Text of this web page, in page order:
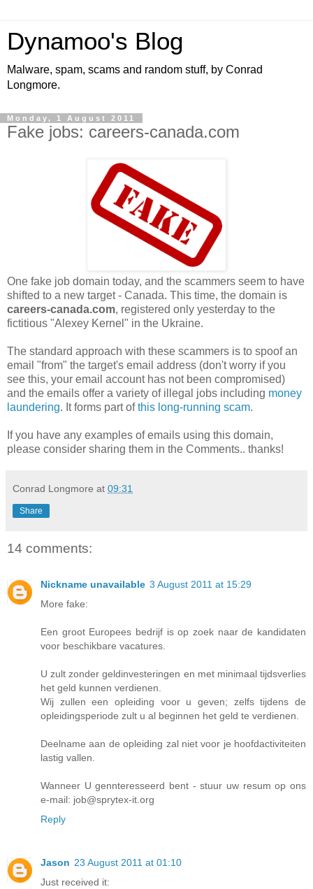
Dynamoo's Blog
Malware, spam, scams and random stuff, by Conrad
Longmore.
Monday, 1 August 2011
Fake jobs: careers-canada.com
One fake job domain today, and the scammers seem to have
shifted to a new target - Canada. This time, the domain is
careers-canada.com, registered only yesterday to the
fictitious "Alexey Kernel" in the Ukraine.
The standard approach with these scammers is to spoof an
email "from" the target's email address (don't worry if you
see this, your email account has not been compromised)
and the emails offer a variety of illegal jobs including money
laundering. It forms part ofthis long-running scam.
If you have any examples of emails using this domain,
please consider sharing them in the Comments.. thanks!
Conrad Longmore at 09:31
Share
14 comments:
Nickname unavailable 3 August 2011 at 15:29
More fake:
Een groot Europees bedrijf is op zoek naar de kandidaten
voor beschikbare vacatures.
U zult zonder geldinvesteringen en met minimaal tijdsverlies
het geld kunnen verdienen.
Wij zullen een opleiding voor u geven; zelfs tijdens de
opleidingsperiode zult u al beginnen het geld te verdienen.
Deelname aan de opleiding zal niet voor je hoofdactiviteiten
lastig vallen.
Wanneer U gennteresseerd bent - stuur uw resum op ons
e-mail: job@sprytex-it.org
Reply
Jason 23 August 2011 at 01:10
Just received it: